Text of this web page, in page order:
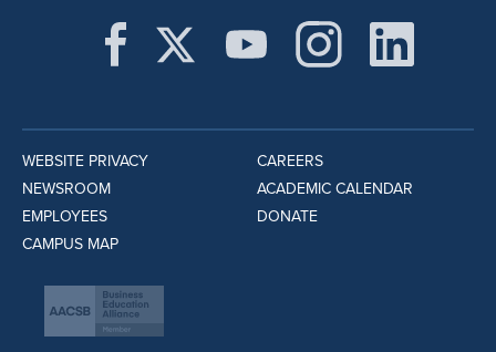
WEBSITE PRIVACY
NEWSROOM
EMPLOYEES
CAMPUS MAP
CAREERS
ACADEMIC CALENDAR
DONATE